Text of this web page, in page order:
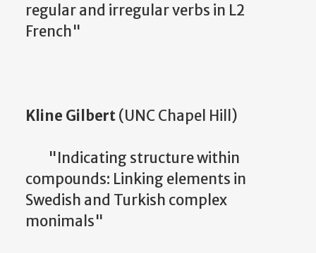
regular and irregular verbs in L2
French"
Kline Gilbert(UNC Chapel Hill)
"Indicating structure within
compounds: Linking elements in
Swedish and Turkish complex
monimals"